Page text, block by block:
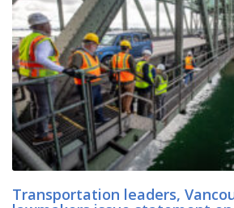
Transportation leaders,